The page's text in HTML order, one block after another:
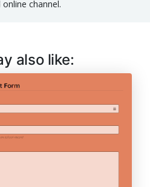
channel.
also like: